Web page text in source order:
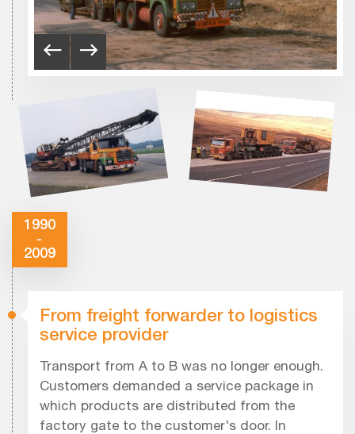
1990
-
2009
From freight forwarder to logistics
service provider
Transport from A to B was no longer enough.
Customers demanded a service package in
which products are distributed from the
factory gate to the customer's door. In